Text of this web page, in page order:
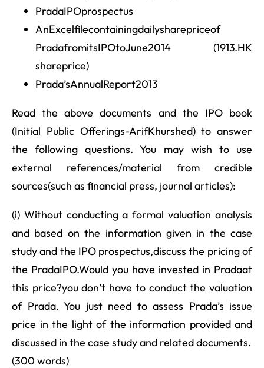
PradaIPOprospectus
AnExcelfilecontainingdailysharepriceof
PradafromitsIPOtoJune2014 (1913.HK
shareprice)
Prada’sAnnualReport2013
Read the above documents and the IPO book
(Initial Public Offerings-ArifKhurshed) to answer
the following questions. You may wish to use
external references/material from credible
sources(such as financial press, journal articles):
(i) Without conducting a formal valuation analysis
and based on the information given in the case
study and the IPO prospectus,discuss the pricing of
the PradaIPO.Would you have invested in Pradaat
this price?you don’t have to conduct the valuation
of Prada. You just need to assess Prada’s issue
price in the light of the information provided and
discussed in the case study and related documents.
(300 words)